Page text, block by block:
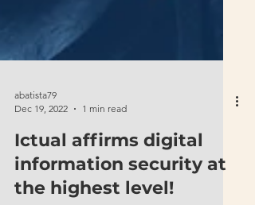
Dec 19, 2022
1 min read
Ictual affirms digital
information security at